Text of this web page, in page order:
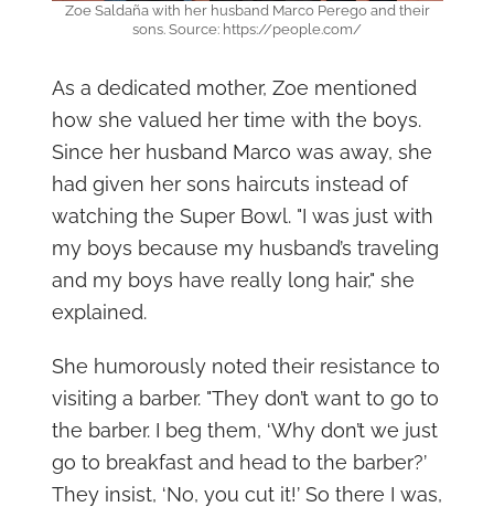
Zoe Saldaña with her husband Marco Perego and their
sons. Source: https://people.com/
As a dedicated mother, Zoe mentioned
how she valued her time with the boys.
Since her husband Marco was away, she
had given her sons haircuts instead of
watching the Super Bowl. "I was just with
my boys because my husband’s traveling
and my boys have really long hair," she
explained.
She humorously noted their resistance to
visiting a barber. "They don’t want to go to
the barber. I beg them, ‘Why don’t we just
go to breakfast and head to the barber?’
They insist, ‘No, you cut it!’ So there I was,